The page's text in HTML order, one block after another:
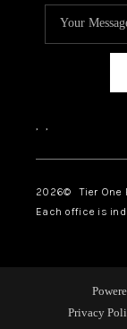
, ,
2026© Tier One
Each office is
Privacy